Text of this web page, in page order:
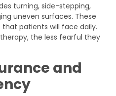
turning, side-stepping,
uneven surfaces. These
patients will face daily.
the less fearful they
and